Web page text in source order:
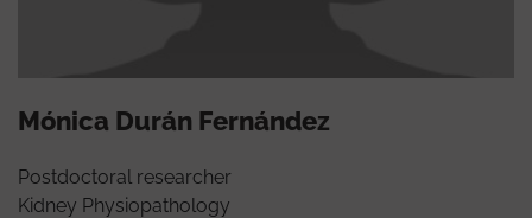
Mónica Durán Fernández
Postdoctoral researcher
Kidney Physiopathology